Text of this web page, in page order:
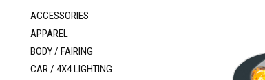
ACCESSORIES
APPAREL
BODY / FAIRING
CAR / 4X4 LIGHTING